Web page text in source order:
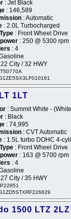
: Jet Black
: 146,589
: Automatic
: 2.0L Turbocharged
: Front Wheel Drive
: 250 @ 5300 rpm
: 4
22 City / 32 HWY
1LT
: Summit White -
: Black
: 74,995
: CVT Automatic
: 1.5L turbo DOHC 4-
: Front Wheel Drive
: 163 @ 5700 rpm
: 4
27 City / 35 HWY
1500 LTZ 2LZ